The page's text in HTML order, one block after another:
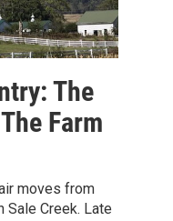
The
Farm
moves from
Sale Creek. Late